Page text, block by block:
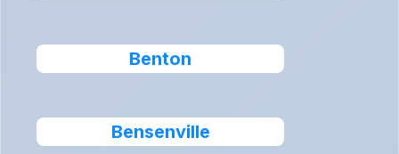
Benton
Bensenville